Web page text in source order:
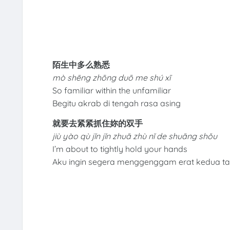
陌生中多么熟悉
mò shēng zhōng duō me shú xī
So familiar within the unfamiliar
Begitu akrab di tengah rasa asing
就要去紧紧抓住妳的双手
jiù yào qù jǐn jǐn zhuā zhù nǐ de shuāng shǒu
I’m about to tightly hold your hands
Aku ingin segera menggenggam erat kedua